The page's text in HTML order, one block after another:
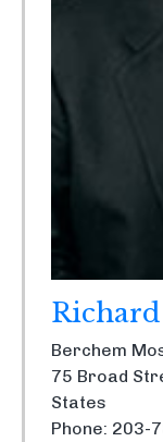
Berchem
75 Broad
States
Phone: 203-